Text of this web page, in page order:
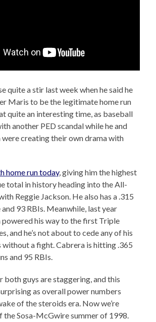
quite a stir last week when he said he
Maris to be the legitimate home run
quite an interesting time, as baseball
another PED scandal while he and
creating their own drama with
home run today, giving him the highest
total in history heading into the All-
Reggie Jackson. He also has a .315
93 RBIs. Meanwhile, last year
his way to the first Triple
and he’s not about to cede any of his
without a fight. Cabrera is hitting .365
and 95 RBIs.
both guys are staggering, and this
as overall power numbers
of the steroids era. Now we’re
the Sosa-McGwire summer of 1998.